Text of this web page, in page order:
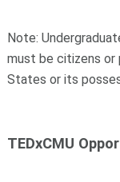
Note:
must be citizens or
States or its
TEDxCMU